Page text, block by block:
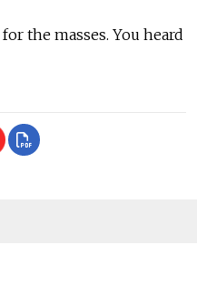
the masses. You heard